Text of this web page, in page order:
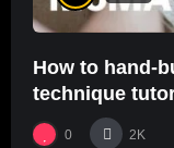
How to hand-
technique
0 2K